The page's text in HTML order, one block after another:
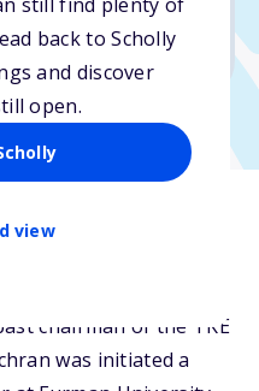
back to Scholly
and discover
open.
view
chairman of the TKE
was initiated a